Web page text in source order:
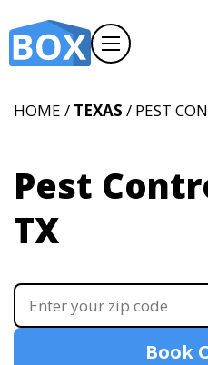
HOME / TEXAS / PEST
Pest
TX
Book